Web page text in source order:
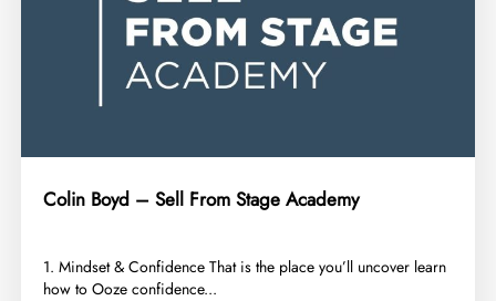
Colin Boyd – Sell From Stage Academy
​1. Mindset & Confidence That is the place you’ll uncover learn
how to Ooze confidence...